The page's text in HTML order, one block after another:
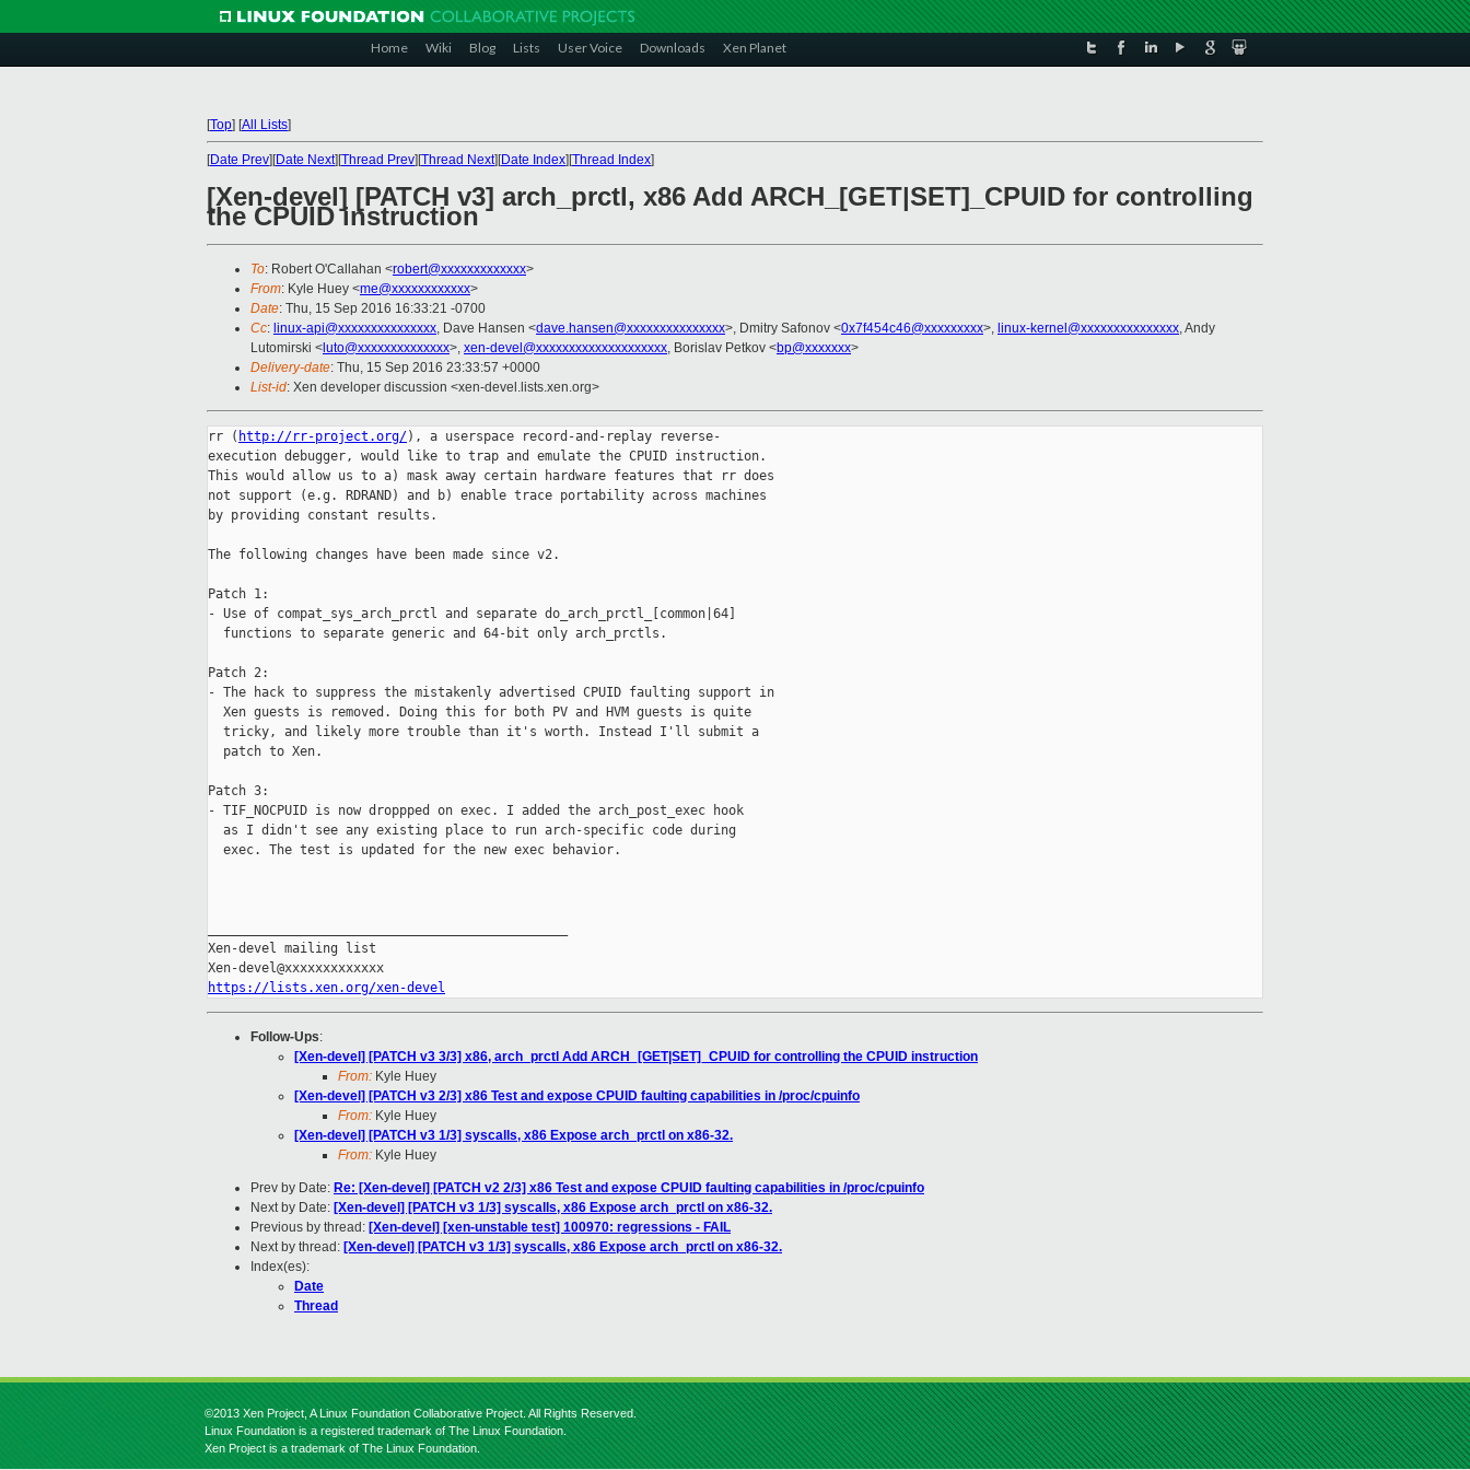
Home Wiki Blog Lists User Voice Downloads Xen Planet
[Top] [All Lists]
[Date Prev][Date Next][Thread Prev][Thread Next][Date Index][Thread Index]
[Xen-devel] [PATCH v3] arch_prctl, x86 Add ARCH_[GET|SET]_CPUID for controlling
the CPUID instruction
To: Robert O'Callahan <robert@xxxxxxxxxxxxx>
From: Kyle Huey <me@xxxxxxxxxxxx>
Date: Thu, 15 Sep 2016 16:33:21 -0700
Cc: linux-api@xxxxxxxxxxxxxxx, Dave Hansen <dave.hansen@xxxxxxxxxxxxxxx>, Dmitry Safonov <0x7f454c46@xxxxxxxxx>, linux-kernel@xxxxxxxxxxxxxxx, Andy
Lutomirski < luto@xxxxxxxxxxxxxx>, xen-devel@xxxxxxxxxxxxxxxxxxxx, Borislav Petkov <bp@xxxxxxx>
Delivery-date: Thu, 15 Sep 2016 23:33:57 +0000
List-id: Xen developer discussion <xen-devel.lists.xen.org>
rr ( http://rr-project.org/), a userspace record-and-replay reverse-
execution debugger, would like to trap and emulate the CPUID instruction.
This would allow us to a) mask away certain hardware features that rr does
not support (e.g. RDRAND) and b) enable trace portability across machines
by providing constant results.
The following changes have been made since v2.
Patch 1:
- Use of compat_sys_arch_prctl and separate do_arch_prctl_[common|64]
  functions to separate generic and 64-bit only arch_prctls.
Patch 2:
- The hack to suppress the mistakenly advertised CPUID faulting support in
  Xen guests is removed. Doing this for both PV and HVM guests is quite
  tricky, and likely more trouble than it's worth. Instead I'll submit a
  patch to Xen.
Patch 3:
- TIF_NOCPUID is now droppped on exec. I added the arch_post_exec hook
  as I didn't see any existing place to run arch-specific code during
  exec. The test is updated for the new exec behavior.
Xen-devel mailing list
https://lists.xen.org/xen-devel
Follow-Ups:
[Xen-devel] [PATCH v3 3/3] x86, arch_prctl Add ARCH_[GET|SET]_CPUID for controlling the CPUID instruction
From: Kyle Huey
[Xen-devel] [PATCH v3 2/3] x86 Test and expose CPUID faulting capabilities in /proc/cpuinfo
From: Kyle Huey
[Xen-devel] [PATCH v3 1/3] syscalls, x86 Expose arch_prctl on x86-32.
From: Kyle Huey
Prev by Date: Re: [Xen-devel] [PATCH v2 2/3] x86 Test and expose CPUID faulting capabilities in /proc/cpuinfo
Next by Date: [Xen-devel] [PATCH v3 1/3] syscalls, x86 Expose arch_prctl on x86-32.
Previous by thread: [Xen-devel] [xen-unstable test] 100970: regressions - FAIL
Next by thread: [Xen-devel] [PATCH v3 1/3] syscalls, x86 Expose arch_prctl on x86-32.
Index(es):
Date
Thread
©2013 Xen Project, A Linux Foundation Collaborative Project. All Rights Reserved.
Linux Foundation is a registered trademark of The Linux Foundation.
Xen Project is a trademark of The Linux Foundation.